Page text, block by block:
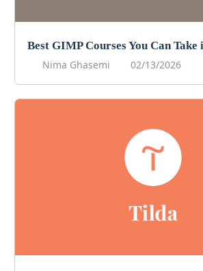
Best GIMP Courses You Can Take
Nima Ghasemi
02/13/2026